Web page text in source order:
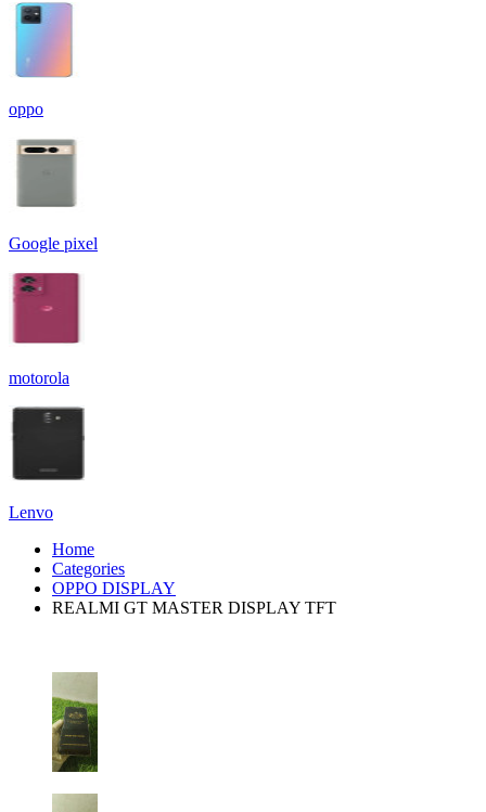
oppo
Google pixel
motorola
Lenvo
Home
Categories
OPPO DISPLAY
REALMI GT MASTER DISPLAY TFT